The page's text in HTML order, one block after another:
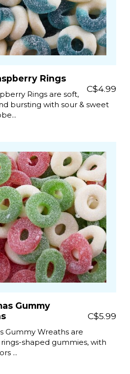
Rings
C$4.99
Rings are soft,
bursting with sour & sweet
Gummy
C$5.99
Gummy Wreaths are
shaped gummies, with
...